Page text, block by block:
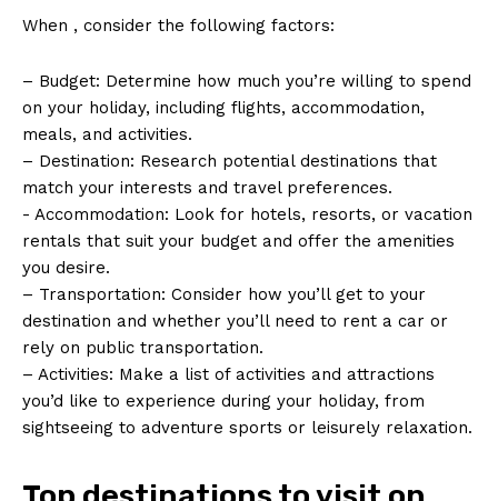
When , consider the⁤ following‍ factors:
– Budget: Determine⁤ how much you’re‌ willing to⁣ spend
on your​ holiday, including ‍flights, accommodation,
meals,⁢ and activities.
– Destination: Research potential ⁣destinations⁤ that
⁤match your interests and ‌travel preferences.
-​ Accommodation: Look for hotels, ‍resorts, or vacation
rentals that suit‍ your budget and offer the amenities
you​ desire.
– Transportation: ‌Consider how you’ll get ​to your⁤
destination and‍ whether you’ll need ​to rent a car or​
rely on public transportation.
– Activities: Make ⁢a list of activities and attractions
you’d ​like ‌to experience⁣ during your holiday, ‌from
sightseeing ‍to adventure sports or leisurely relaxation.